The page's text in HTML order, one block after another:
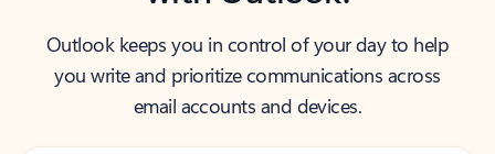
Outlook keeps you in control of your day to help
you write and prioritize communications across
email accounts and devices.